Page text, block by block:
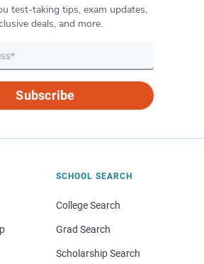
test-taking tips, exam updates,
deals, and more.
Subscribe
SCHOOL SEARCH
College Search
Grad Search
Scholarship Search